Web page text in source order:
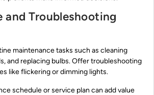
and Troubleshooting
maintenance tasks such as cleaning
and replacing bulbs. Offer troubleshooting
like flickering or dimming lights.
schedule or service plan can add value